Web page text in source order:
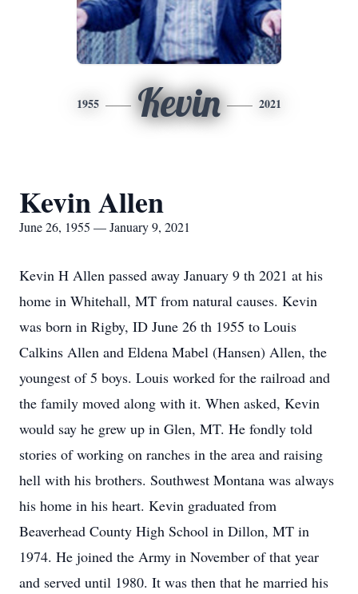
1955 Kevin 2021
Kevin Allen
June 26, 1955 — January 9, 2021
Kevin H Allen passed away January 9 th 2021 at his
home in Whitehall, MT from natural causes. Kevin
was born in Rigby, ID June 26 th 1955 to Louis
Calkins Allen and Eldena Mabel (Hansen) Allen, the
youngest of 5 boys. Louis worked for the railroad and
the family moved along with it. When asked, Kevin
would say he grew up in Glen, MT. He fondly told
stories of working on ranches in the area and raising
hell with his brothers. Southwest Montana was always
his home in his heart. Kevin graduated from
Beaverhead County High School in Dillon, MT in
1974. He joined the Army in November of that year
and served until 1980. It was then that he married his